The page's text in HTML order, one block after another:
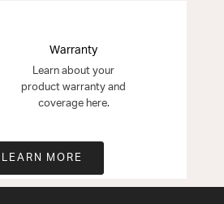
Warranty
Learn about your
product warranty and
coverage here.
LEARN MORE